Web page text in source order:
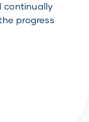
continually
progress